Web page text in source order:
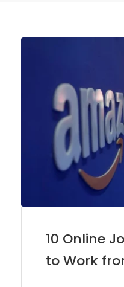
10 Online
to Work